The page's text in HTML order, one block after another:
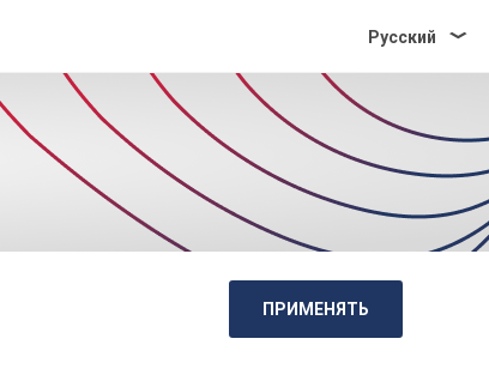
Pусский
ПРИМЕНЯТЬ